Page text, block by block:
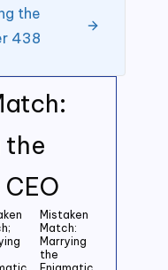
the
Mistaken
Match:
Marrying
the
the
438